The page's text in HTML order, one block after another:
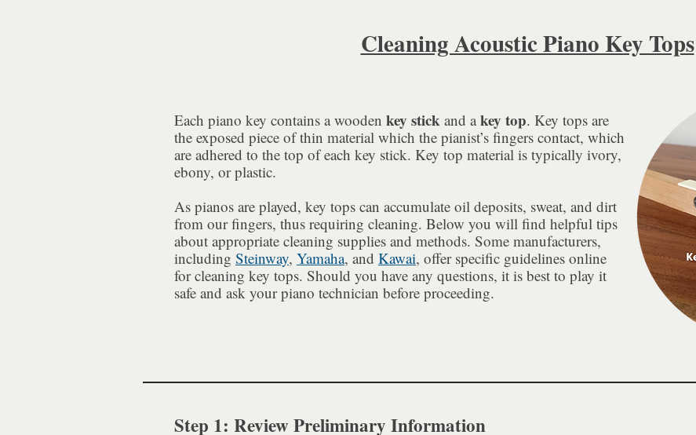
Cleaning Acoustic Piano Key Tops
Each piano key contains a wooden key stick and akey top. Key tops are
the exposed piece of thin material which the pianist’s fingers contact, which
are adhered to the top of each key stick. Key top material is typically ivory,
ebony, or plastic.
As pianos are played, key tops can accumulate oil deposits, sweat, and dirt
from our fingers, thus requiring cleaning. Below you will find helpful tips
about appropriate cleaning supplies and methods. Some manufacturers,
including Steinway, Yamaha, and Kawai, offer specific guidelines online
for cleaning key tops. Should you have any questions, it is best to play it
safe and ask your piano technician before proceeding.
Step 1: Review Preliminary Information